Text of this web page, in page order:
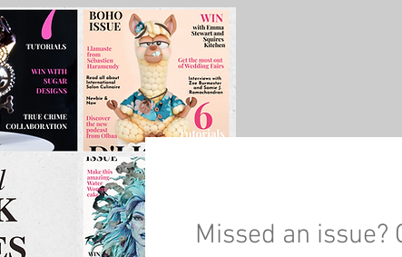
Missed an issue?